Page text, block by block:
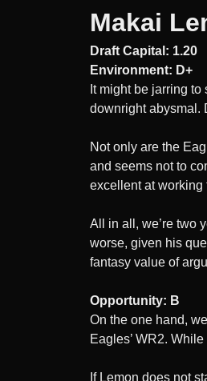
Makai
Draft Capital: 1.20
Environment: D+
It might be jarring
downright abysmal.
Not only are the
and seems not to
excellent at working
All in all, we’re two
worse, given his
fantasy value of
Opportunity: B
On the one hand,
Eagles’ WR2.
If Lemon does not